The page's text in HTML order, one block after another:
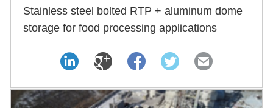
Stainless steel bolted RTP + aluminum dome
storage for food processing applications